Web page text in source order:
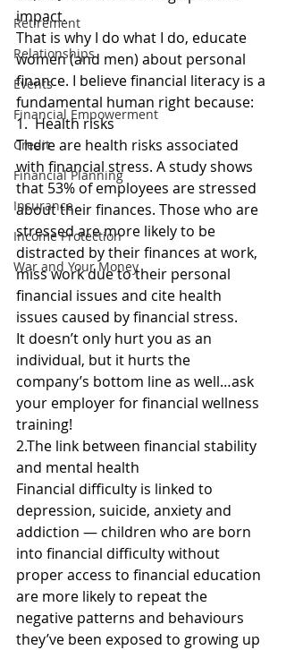
Retirement
Relationships
Events
Financial Empowerment
Credit
Financial Planning
Insurance
Income Protection
War and Your Money
impact.
That is why I do what I do, educate
women (and men) about personal
finance. I believe financial literacy is a
fundamental human right because:
1.  Health risks
There are health risks associated
with financial stress. A study shows
that 53% of employees are stressed
about their finances. Those who are
stressed are more likely to be
distracted by their finances at work,
miss work due to their personal
financial issues and cite health
issues caused by financial stress.
It doesn’t only hurt you as an
individual, but it hurts the
company’s bottom line as well…ask
your employer for financial wellness
training!
2.The link between financial stability
and mental health
Financial difficulty is linked to
depression, suicide, anxiety and
addiction — children who are born
into financial difficulty without
proper access to financial education
are more likely to repeat the
negative patterns and behaviours
they’ve been exposed to growing up